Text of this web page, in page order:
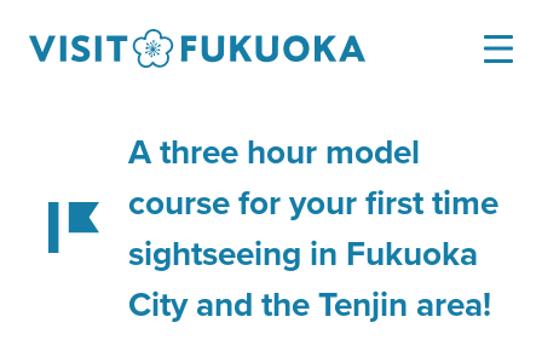
A three hour model
course for your first time
sightseeing in Fukuoka
City and the Tenjin area!